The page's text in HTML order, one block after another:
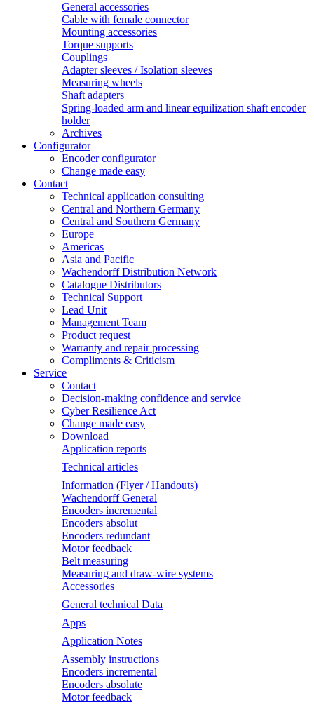
General accessories
Cable with female connector
Mounting accessories
Torque supports
Couplings
Adapter sleeves / Isolation sleeves
Measuring wheels
Shaft adapters
Spring-loaded arm and linear equilization shaft encoder
holder
Archives
Configurator
Encoder configurator
Change made easy
Contact
Technical application consulting
Central and Northern Germany
Central and Southern Germany
Europe
Americas
Asia and Pacific
Wachendorff Distribution Network
Catalogue Distributors
Technical Support
Lead Unit
Management Team
Product request
Warranty and repair processing
Compliments & Criticism
Service
Contact
Decision-making confidence and service
Cyber Resilience Act
Change made easy
Download
Application reports
Technical articles
Information (Flyer / Handouts)
Wachendorff General
Encoders incremental
Encoders absolut
Encoders redundant
Motor feedback
Belt measuring
Measuring and draw-wire systems
Accessories
General technical Data
Apps
Application Notes
Assembly instructions
Encoders incremental
Encoders absolute
Motor feedback